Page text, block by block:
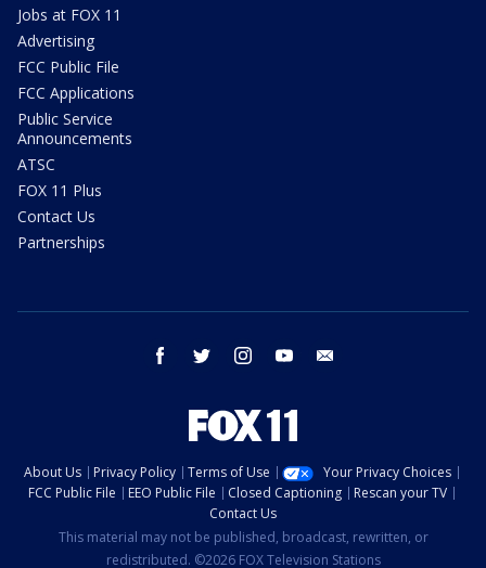
Jobs at FOX 11
Advertising
FCC Public File
FCC Applications
Public Service
Announcements
ATSC
FOX 11 Plus
Contact Us
Partnerships
facebook twitter instagram youtube
About Us Privacy Policy Terms of Use
Your Privacy Choices
FCC Public File
EEO Public File Closed Captioning
Rescan your TV
Contact Us
This material may not be published, broadcast, rewritten, or
redistributed. ©2026 FOX Television Stations